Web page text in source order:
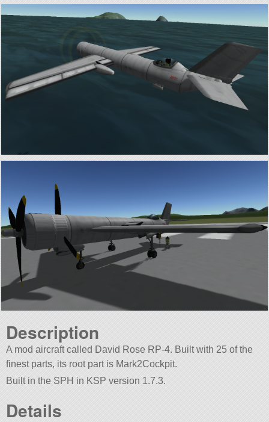
Description
A mod aircraft called David Rose RP-4. Built with 25 of the
finest parts, its root part is Mark2Cockpit.
Built in the SPH in KSP version 1.7.3.
Details